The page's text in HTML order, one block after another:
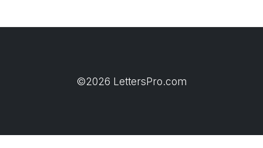
©2026 LettersPro.com